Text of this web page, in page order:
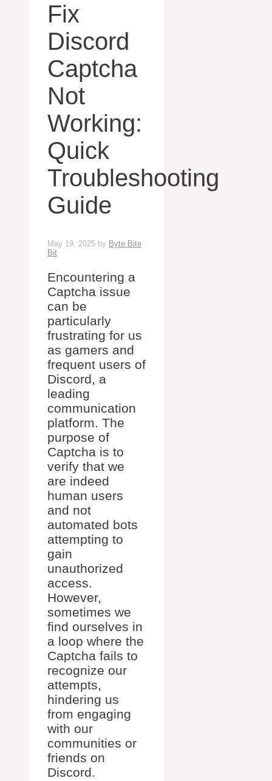
Fix
Discord
Captcha
Not
Working:
Quick
Troubleshooting
Guide
May 19, 2025 by Byte Bite
Bit
Encountering a
Captcha issue
can be
particularly
frustrating for us
as gamers and
frequent users of
Discord, a
leading
communication
platform. The
purpose of
Captcha is to
verify that we
are indeed
human users
and not
automated bots
attempting to
gain
unauthorized
access.
However,
sometimes we
find ourselves in
a loop where the
Captcha fails to
recognize our
attempts,
hindering us
from engaging
with our
communities or
friends on
Discord.